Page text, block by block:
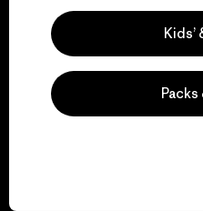
Visit Kids’
Packs